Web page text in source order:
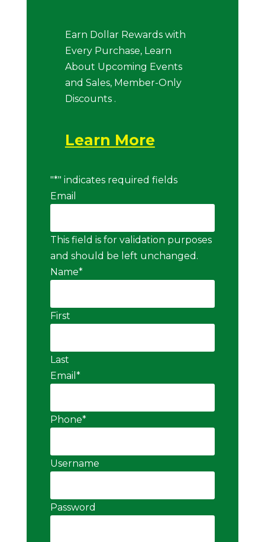
Earn Dollar Rewards with
Every Purchase, Learn
About Upcoming Events
and Sales, Member-Only
Discounts .
Learn More
"*" indicates required fields
Email
This field is for validation purposes
and should be left unchanged.
Name*
First
Last
Email *
Phone*
Username
Password